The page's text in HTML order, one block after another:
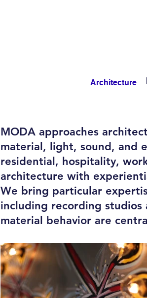
Architecture
MODA approaches
material, light, sound, and
residential, hospitality,
architecture with
We bring particular
including recording studios
material behavior are